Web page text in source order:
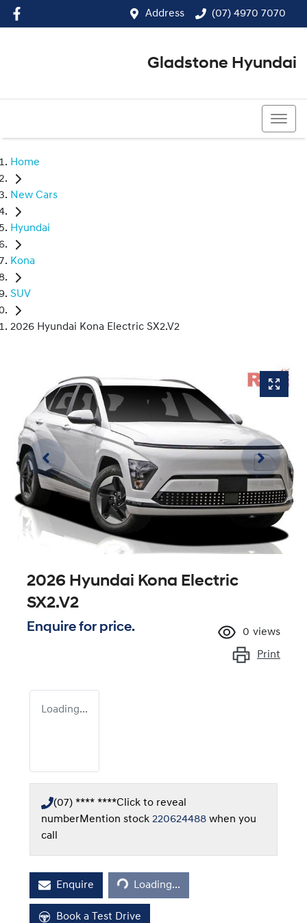
Address (07) 4970 7070
Gladstone Hyundai
Home
New Cars
Hyundai
Kona
SUV
2026 Hyundai Kona Electric SX2.V2
2026 Hyundai Kona Electric
SX2.V2
Enquire for price. 0 views
Print
Loading...
(07) **** ****Click to reveal
numberMention stock 220624488 when you
call
Enquire Loading...Loading...
Book a Test Drive